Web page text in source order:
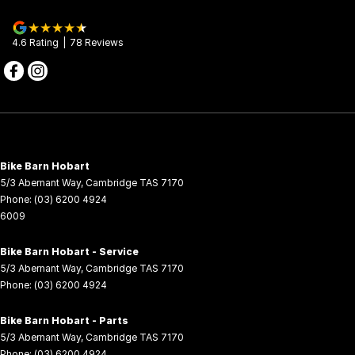
CFMOTO Motorcycle Dealer.
4.6 Rating 78 Reviews
Bike Barn Hobart
5/3 Abernant Way, Cambridge TAS 7170
Phone: (03) 6200 4924
6009
Bike Barn Hobart - Service
5/3 Abernant Way, Cambridge TAS 7170
Phone: (03) 6200 4924
Bike Barn Hobart - Parts
5/3 Abernant Way, Cambridge TAS 7170